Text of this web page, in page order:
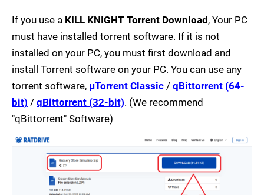
If you use a KILL KNIGHT Torrent Download, Your PC
must have installed torrent software. If it is not
installed on your PC, you must first download and
install Torrent software on your PC. You can use any
torrent software, µTorrent Classic / qBittorrent (64-
bit) / qBittorrent (32-bit). (We recommend
"qBittorrent" Software)